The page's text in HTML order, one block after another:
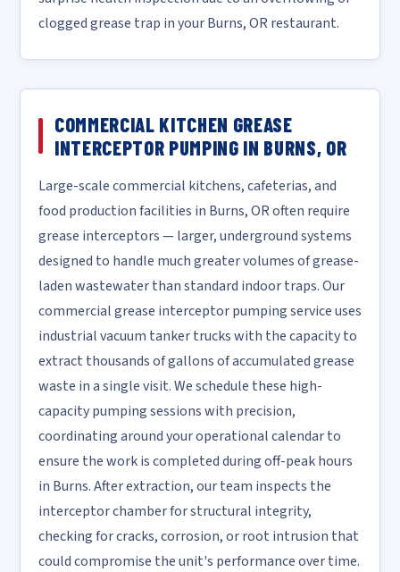
clogged grease trap in your Burns, OR restaurant.
COMMERCIAL KITCHEN GREASE
INTERCEPTOR PUMPING IN BURNS, OR
Large-scale commercial kitchens, cafeterias, and
food production facilities in Burns, OR often require
grease interceptors — larger, underground systems
designed to handle much greater volumes of grease-
laden wastewater than standard indoor traps. Our
commercial grease interceptor pumping service uses
industrial vacuum tanker trucks with the capacity to
extract thousands of gallons of accumulated grease
waste in a single visit. We schedule these high-
capacity pumping sessions with precision,
coordinating around your operational calendar to
ensure the work is completed during off-peak hours
in Burns. After extraction, our team inspects the
interceptor chamber for structural integrity,
checking for cracks, corrosion, or root intrusion that
could compromise the unit's performance over time.